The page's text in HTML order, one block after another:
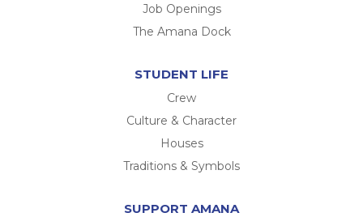
Job Openings
The Amana Dock
STUDENT LIFE
Crew
Culture & Character
Houses
Traditions & Symbols
SUPPORT AMANA